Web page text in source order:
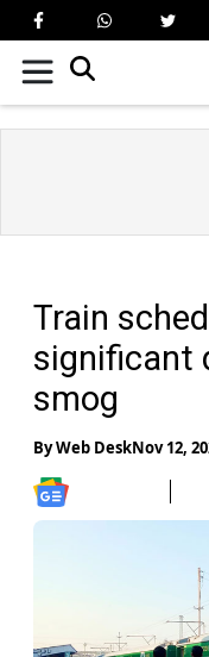
Train
significant
smog
ByWeb DeskNov 12,